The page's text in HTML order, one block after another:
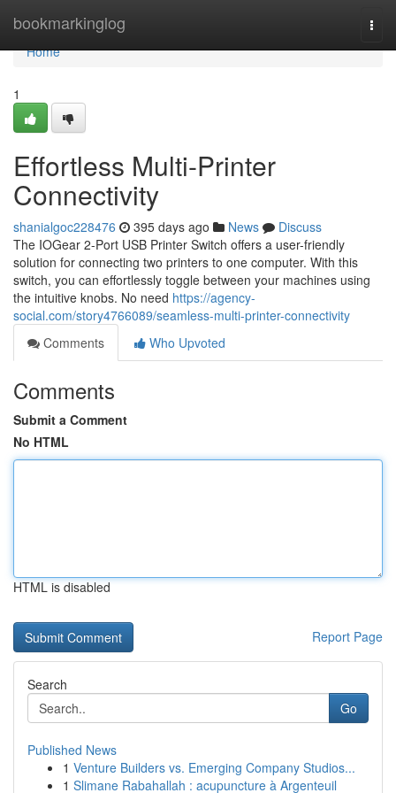
bookmarkinglog
Home
Home
1
Effortless Multi-Printer
Connectivity
shanialgoc228476 395 days ago News
Discuss
The IOGear 2-Port USB Printer Switch offers a user-friendly
solution for connecting two printers to one computer. With this
switch, you can effortlessly toggle between your machines using
the intuitive knobs. No need https://agency-
social.com/story4766089/seamless-multi-printer-connectivity
Comments
Who Upvoted
Comments
Submit a Comment
No HTML
HTML is disabled
Report Page
Search
Go
Published News
1 Venture Builders vs. Emerging Company Studios...
1 Slimane Rabahallah : acupuncture à Argenteuil